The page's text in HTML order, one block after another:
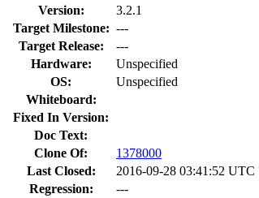
Version:
3.2.1
Target Milestone: ---
Target Release:
---
Hardware:
Unspecified
OS:
Unspecified
Whiteboard:
Fixed In Version:
Doc Text:
Clone Of:
1378000
Last Closed:
2016-09-28 03:41:52 UTC
Regression:
---